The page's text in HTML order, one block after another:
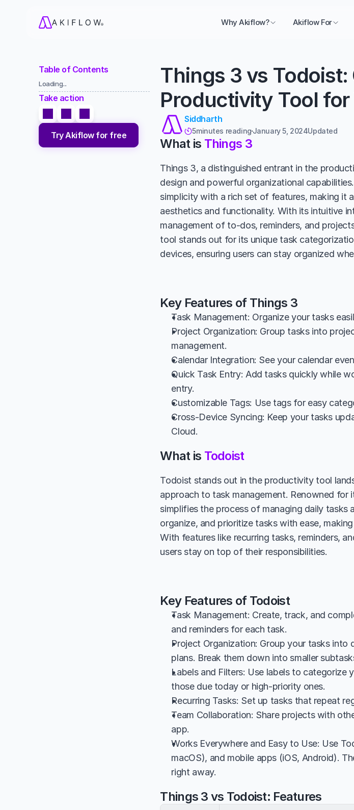
Why Akiflow? Akiflow For
Table of Contents
Loading...
Take action
Try Akiflow for free
Things 3 vs
Productivity Tool for
Siddharth
5minutes readingJanuary 5, 2024Updated
What is Things 3
Things 3, a distinguished entrant in the
design and powerful organizational
simplicity with a rich set of features, making it
aesthetics and functionality. With its intuitive
management of to-dos, reminders, and
tool stands out for its unique task
devices, ensuring users can stay organized
Key Features of Things 3
Task Management: Organize your tasks
Project Organization: Group tasks into
management.
Calendar Integration: See your calendar
Quick Task Entry: Add tasks quickly while
entry.
Customizable Tags: Use tags for easy
Cross-Device Syncing: Keep your tasks
Cloud.
What is Todoist
Todoist stands out in the productivity tool
approach to task management. Renowned
simplifies the process of managing daily
organize, and prioritize tasks with ease,
With features like recurring tasks, reminders,
users stay on top of their responsibilities.
Key Features of Todoist
Task Management: Create, track, and
and reminders for each task.
Project Organization: Group your tasks
plans. Break them down into smaller
Labels and Filters: Use labels to categorize
those due today or high-priority ones.
Recurring Tasks: Set up tasks that repeat
Team Collaboration: Share projects with
app.
Works Everywhere and Easy to Use: Use
macOS), and mobile apps (iOS, Android).
right away.
Things 3 vs Todoist: Features